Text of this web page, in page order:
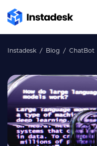
Instadesk Blog ChatBot